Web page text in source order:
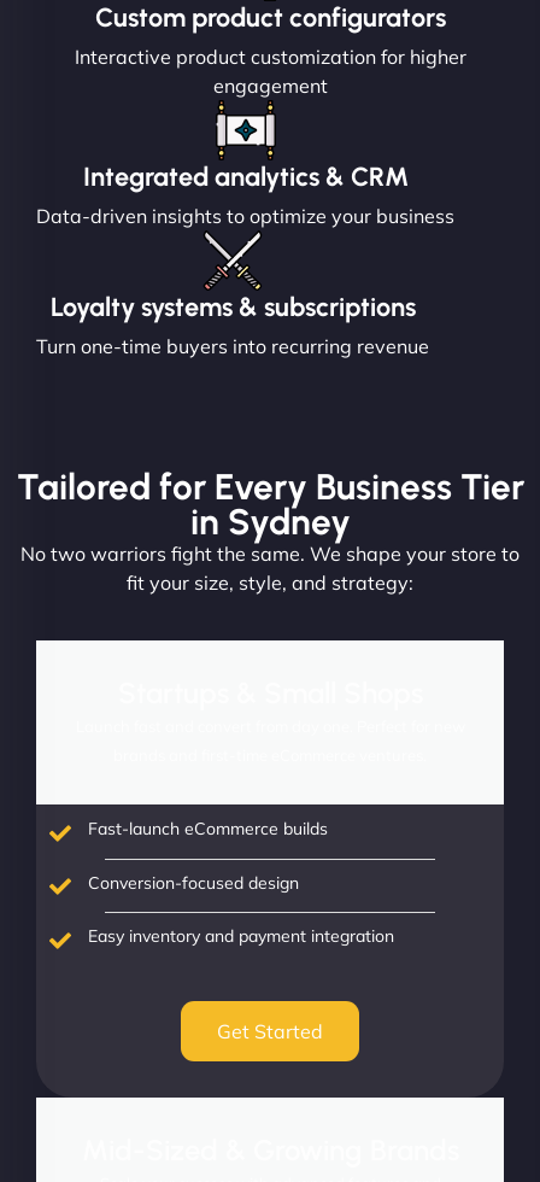
Custom product configurators
Interactive product customization for higher
engagement
Integrated analytics & CRM
Data-driven insights to optimize your business
Loyalty systems & subscriptions
Turn one-time buyers into recurring revenue
Tailored for Every Business Tier
in Sydney
No two warriors fight the same. We shape your store to
fit your size, style, and strategy:
Fast-launch eCommerce builds
Conversion-focused design
Easy inventory and payment integration
Get Started